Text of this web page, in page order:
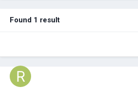
Found 1 result